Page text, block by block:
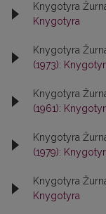
Knygotyra
Knygotyra
Knygotyra
(1973):
Knygotyra
(1961):
Knygotyra
(1979):
Knygotyra
Knygotyra